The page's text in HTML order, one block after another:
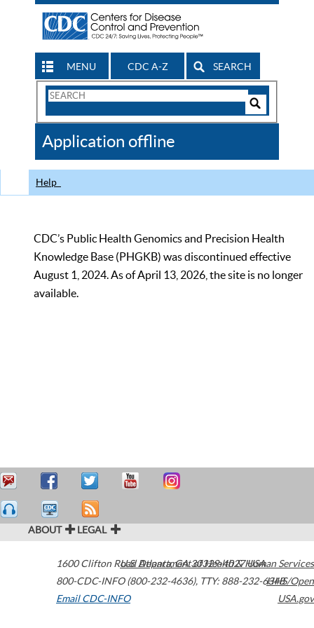
MENU CDC A-Z SEARCH
Search
CDC
Application offline
Help
CDC’s Public Health Genomics and Precision Health
Knowledge Base (PHGKB) was discontinued effective
August 1, 2024. As of April 13, 2026, the site is no longer
available.
ABOUT LEGAL
1600 Clifton Road Atlanta,GA30329-4027USA
800-CDC-INFO (800-232-4636), TTY: 888-232-6348
Email CDC-INFO
U.S. Department of Health & Human Services
HHS/Open
USA.gov